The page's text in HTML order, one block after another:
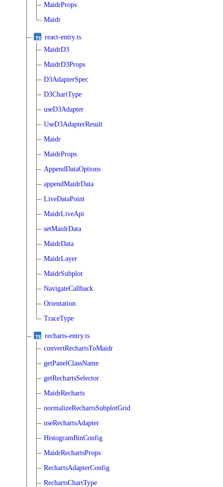
MaidrProps
Maidr
react-entry.ts
MaidrD3
MaidrD3Props
D3AdapterSpec
D3ChartType
useD3Adapter
UseD3AdapterResult
Maidr
MaidrProps
AppendDataOptions
appendMaidrData
LiveDataPoint
MaidrLiveApi
setMaidrData
MaidrData
MaidrLayer
MaidrSubplot
NavigateCallback
Orientation
TraceType
recharts-entry.ts
convertRechartsToMaidr
getPanelClassName
getRechartsSelector
MaidrRecharts
normalizeRechartsSubplotGrid
useRechartsAdapter
HistogramBinConfig
MaidrRechartsProps
RechartsAdapterConfig
RechartsChartType